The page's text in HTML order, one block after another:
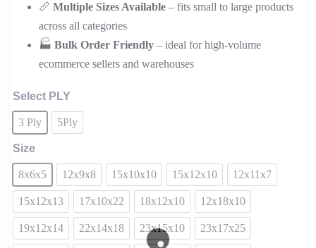
📏 Multiple Sizes Available – fits small to large products
across all categories
🏭 Bulk Order Friendly – ideal for high-volume
ecommerce sellers and warehouses
Select PLY
3 Ply 5Ply
Size
8x6x5 12x9x8 15x10x10 15x12x10 12x11x7
15x12x13 17x10x22 18x12x10 12x18x10
19x12x14 22x14x18 23x15x10 23x17x25